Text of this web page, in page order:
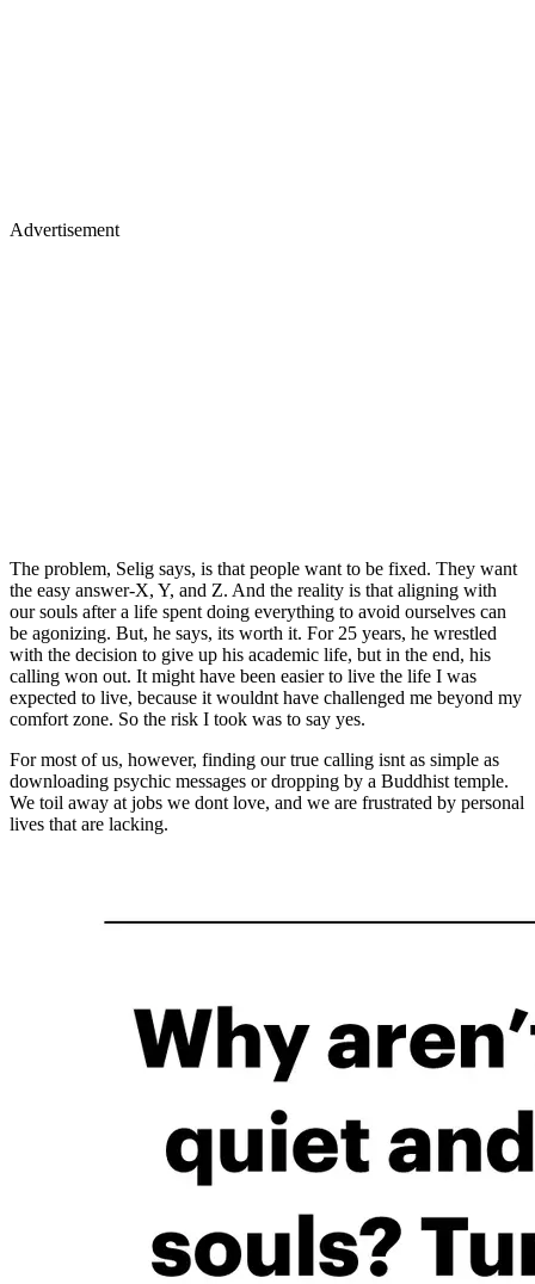
Advertisement
The problem, Selig says, is that people want to be fixed. They want
the easy answer-X, Y, and Z. And the reality is that aligning with
our souls after a life spent doing everything to avoid ourselves can
be agonizing. But, he says, its worth it. For 25 years, he wrestled
with the decision to give up his academic life, but in the end, his
calling won out. It might have been easier to live the life I was
expected to live, because it wouldnt have challenged me beyond my
comfort zone. So the risk I took was to say yes.
For most of us, however, finding our true calling isnt as simple as
downloading psychic messages or dropping by a Buddhist temple.
We toil away at jobs we dont love, and we are frustrated by personal
lives that are lacking.